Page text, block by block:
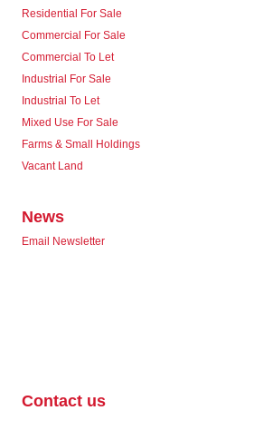
Residential For Sale
Commercial For Sale
Commercial To Let
Industrial For Sale
Industrial To Let
Mixed Use For Sale
Farms & Small Holdings
Vacant Land
News
Email Newsletter
Contact us